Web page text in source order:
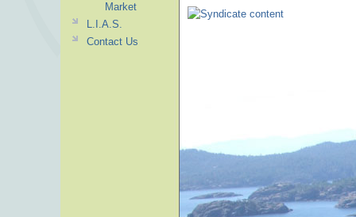
Market
L.I.A.S.
Contact Us